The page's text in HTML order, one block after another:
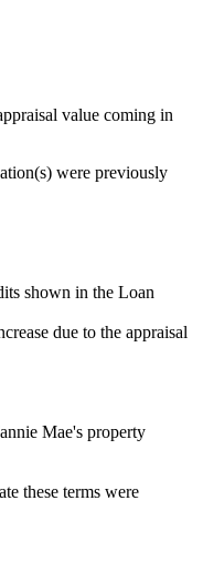
value coming in
were previously
shown in the Loan
due to the appraisal
Mae's property
these terms were